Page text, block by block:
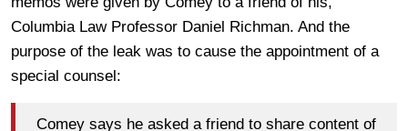
Columbia Law Professor Daniel Richman. And the
purpose of the leak was to cause the appointment of a
special counsel:
Comey says he asked a friend to share content of